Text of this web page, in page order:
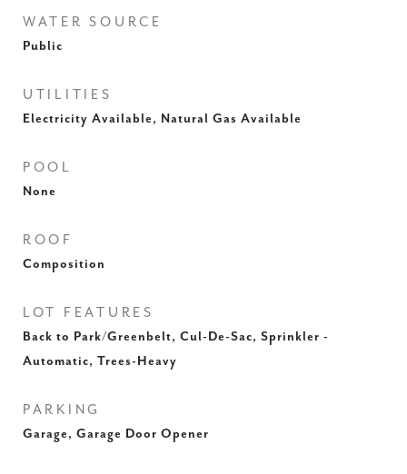
WATER SOURCE
Public
UTILITIES
Electricity Available, Natural Gas Available
POOL
None
ROOF
Composition
LOT FEATURES
Back to Park/Greenbelt, Cul-De-Sac, Sprinkler -
Automatic, Trees-Heavy
PARKING
Garage, Garage Door Opener